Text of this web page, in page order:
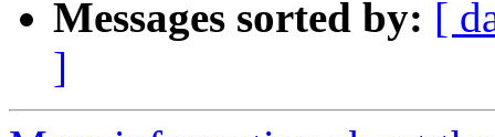
Messages sorted by: [
]